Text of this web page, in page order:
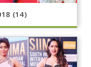
(14)